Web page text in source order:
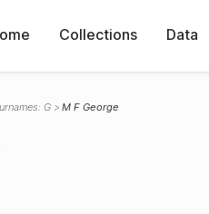
Collections Data
G M F George